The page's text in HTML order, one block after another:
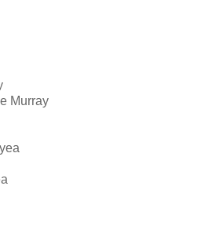
Murray